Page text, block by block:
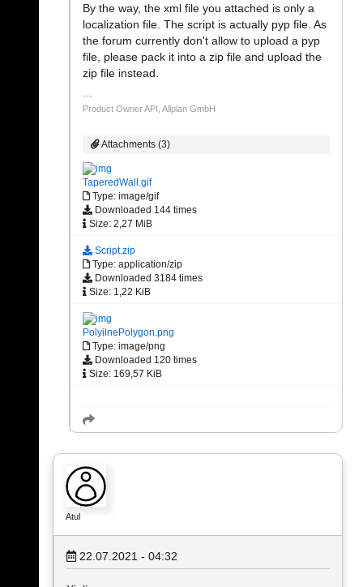
By the way, the xml file you attached is only a
localization file. The script is actually pyp file. As
the forum currently don't allow to upload a pyp
file, please pack it into a zip file and upload the
zip file instead.
Product Owner API, Allplan GmbH
Attachments (3)
TaperedWall.gif
Type: image/gif
Downloaded 144 times
Size: 2,27 MiB
Script.zip
Type: application/zip
Downloaded 3184 times
Size: 1,22 KiB
PolyilnePolygon.png
Type: image/png
Downloaded 120 times
Size: 169,57 KiB
Atul
22.07.2021 - 04:32